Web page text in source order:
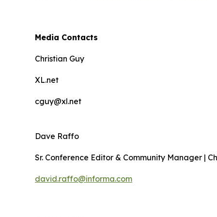
Media Contacts
Christian Guy
XL.net
cguy@xl.net
Dave Raffo
Sr. Conference Editor & Community Manager |
david.raffo@informa.com